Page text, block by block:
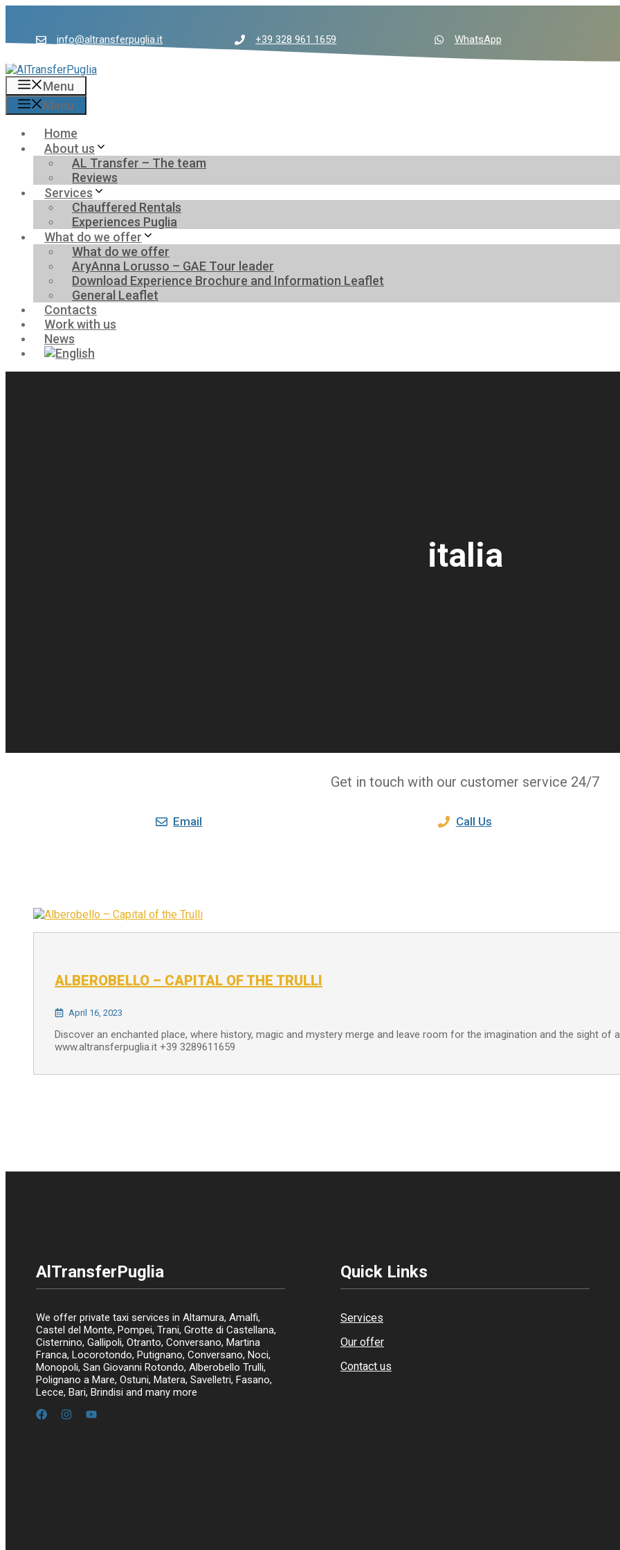
content
info@altransferpuglia.it +39 328 961 1659 WhatsApp
Menu
Menu
Home
About us
AL Transfer – The team
Reviews
Services
Chauffered Rentals
Experiences Puglia
What do we offer
What do we offer
AryAnna Lorusso – GAE Tour leader
Download Experience Brochure and Information Leaflet
General Leaflet
Contacts
Work with us
News
italia
Get in touch with our customer service 24/7
Email Call Us
ALBEROBELLO – CAPITAL OF THE TRULLI
April 16, 2023
Discover an enchanted place, where history, magic and mystery merge and leave room for the imagination and the sight of
www.altransferpuglia.it +39 3289611659
AlTransferPuglia
We offer private taxi services in Altamura, Amalfi,
Castel del Monte, Pompei, Trani, Grotte di Castellana,
Cisternino, Gallipoli, Otranto, Conversano, Martina
Franca, Locorotondo, Putignano, Conversano, Noci,
Monopoli, San Giovanni Rotondo, Alberobello Trulli,
Polignano a Mare, Ostuni, Matera, Savelletri, Fasano,
Lecce, Bari, Brindisi and many more
Quick Links
Services
Our offer
Contact us